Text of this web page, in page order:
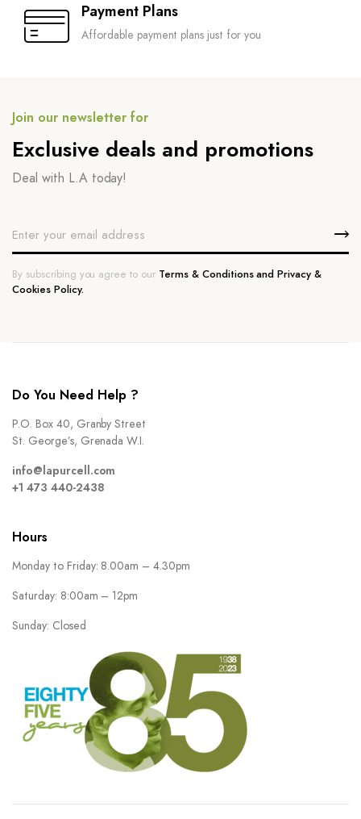
Payment Plans
Affordable payment plans just for you
Join our newsletter for
Exclusive deals and promotions
Deal with L.A today!
By subscribing you agree to our Terms & Conditions and Privacy &
Cookies Policy.
Do You Need Help ?
P.O. Box 40, Granby Street
St. George’s, Grenada W.I.
info@lapurcell.com
+1 473 440-2438
Hours
Monday to Friday: 8.00am – 4.30pm
Saturday: 8:00am – 12pm
Sunday: Closed